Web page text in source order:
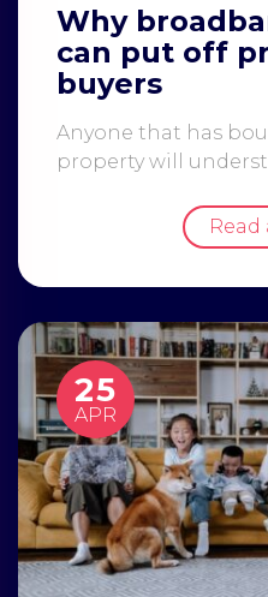
Why
can put off
buyers
Anyone that has
property will
25
APR